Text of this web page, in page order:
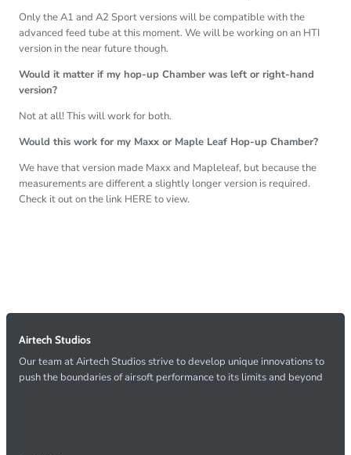
Only the A1 and A2 Sport versions will be compatible with the
advanced feed tube at this moment. We will be working on an HTI
version in the near future though.
Would it matter if my hop-up Chamber was left or right-hand
version?
Not at all! This will work for both.
Would this work for my Maxx or Maple Leaf Hop-up Chamber?
We have that version made Maxx and Mapleleaf, but because the
measurements are different a slightly longer version is required.
Check it out on the link HERE to view.
Airtech Studios
Our team at Airtech Studios strive to develop unique innovations to
push the boundaries of airsoft performance to its limits and beyond